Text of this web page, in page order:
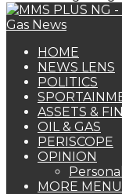
HOME
NEWS LENS
POLITICS
ASSETS &
OIL & GAS
PERISCOPE
OPINION
MORE MENU